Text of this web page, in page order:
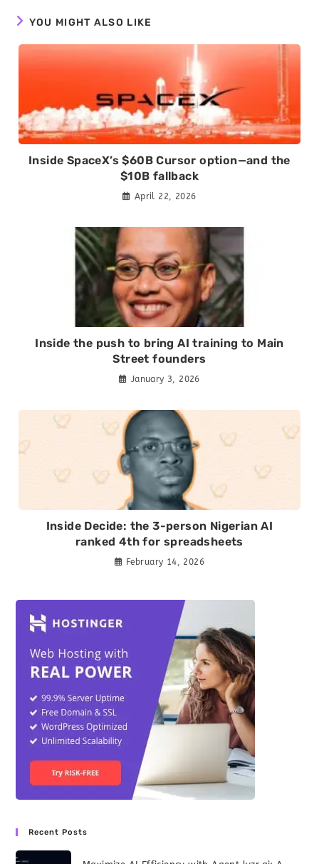
YOU MIGHT ALSO LIKE
Inside SpaceX’s $60B Cursor option—and the
$10B fallback
April 22, 2026
Inside the push to bring AI training to Main
Street founders
January 3, 2026
Inside Decide: the 3-person Nigerian AI
ranked 4th for spreadsheets
February 14, 2026
Recent Posts